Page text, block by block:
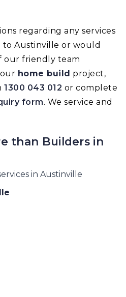
regarding any services
Austinville or would
our friendly team
home build project,
1300 043 012 or complete
form. We service and
than Builders in
in Austinville